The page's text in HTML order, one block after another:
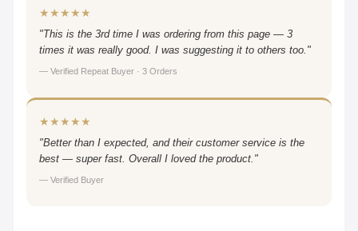
★★★★★
"This is the 3rd time I was ordering from this page — 3
times it was really good. I was suggesting it to others too."
— Verified Repeat Buyer · 3 Orders
★★★★★
"Better than I expected, and their customer service is the
best — super fast. Overall I loved the product."
— Verified Buyer